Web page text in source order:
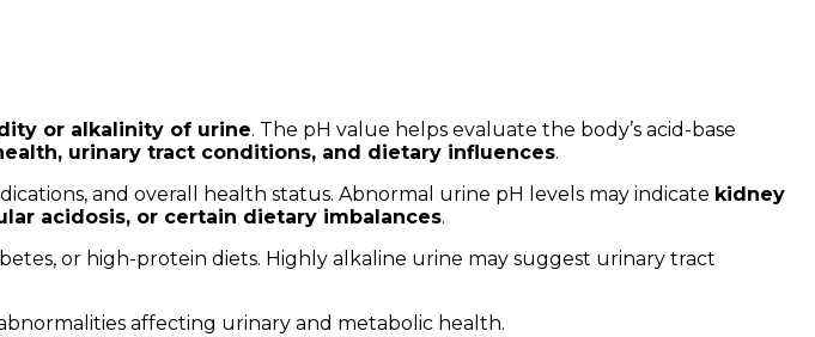
or alkalinity of urine. The pH value helps evaluate the body’s acid-base
urinary tract conditions, and dietary influences.
and overall health status. Abnormal urine pH levels may indicate kidney
acidosis, or certain dietary imbalances.
or high-protein diets. Highly alkaline urine may suggest urinary tract
affecting urinary and metabolic health.